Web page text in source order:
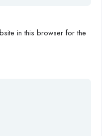
in this browser for the